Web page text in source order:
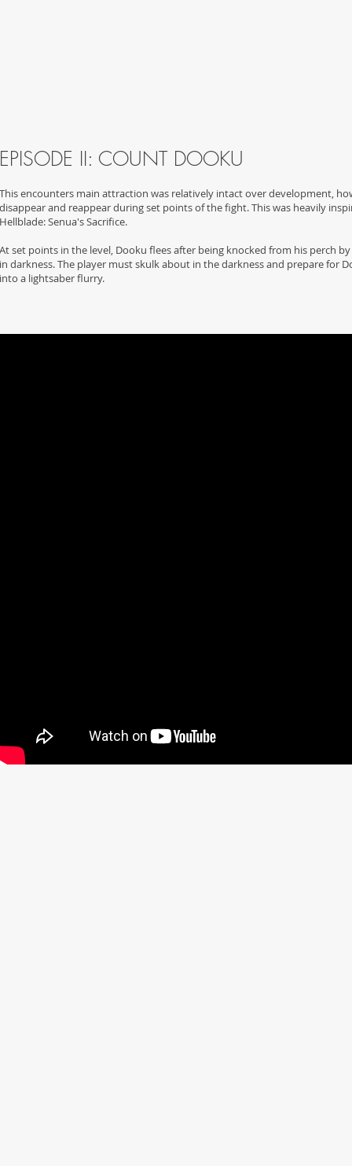
EPISODE II: COUNT DOOKU
This encounters main attraction was relatively intact over development,
disappear and reappear during set points of the fight. This was heavily
Hellblade: Senua's Sacrifice.
At set points in the level, Dooku flees after being knocked from his perch
in darkness. The player must skulk about in the darkness and prepare for
into a lightsaber flurry.